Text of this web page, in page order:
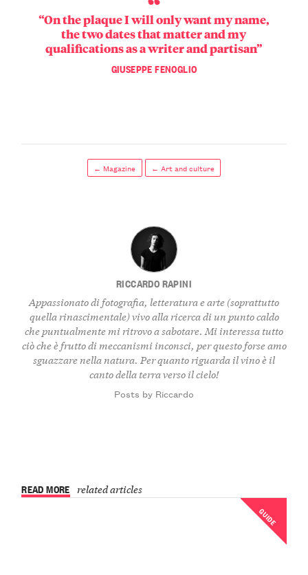
“On the plaque I will only want my name,
the two dates that matter and my
qualifications as a writer and partisan”
GIUSEPPE FENOGLIO
← Magazine ← Art and culture
RICCARDO RAPINI
Appassionato di fotografia, letteratura e arte (soprattutto
quella rinascimentale) vivo alla ricerca di un punto caldo
che puntualmente mi ritrovo a sabotare. Mi interessa tutto
ciò che è frutto di meccanismi inconsci, per questo forse amo
sguazzare nella natura. Per quanto riguarda il vino è il
canto della terra verso il cielo!
Posts by Riccardo
READ MORE related articles
GUIDE